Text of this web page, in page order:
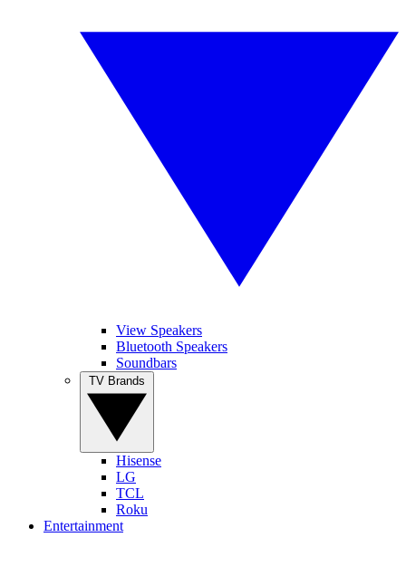
View Speakers
Bluetooth Speakers
Soundbars
Hisense
LG
TCL
Roku
Entertainment